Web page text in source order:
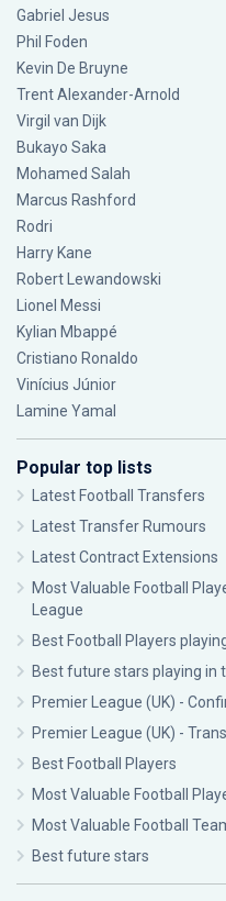
Gabriel Jesus
Phil Foden
Kevin De Bruyne
Trent Alexander-Arnold
Virgil van Dijk
Bukayo Saka
Mohamed Salah
Marcus Rashford
Rodri
Harry Kane
Robert Lewandowski
Lionel Messi
Kylian Mbappé
Cristiano Ronaldo
Vinícius Júnior
Lamine Yamal
Popular top lists
Latest Football Transfers
Latest Transfer Rumours
Latest Contract Extensions
Most Valuable Football
League
Best Football Players
Best future stars playing in
Premier League (UK) -
Premier League (UK) -
Best Football Players
Most Valuable Football
Most Valuable Football
Best future stars